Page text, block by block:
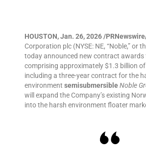
HOUSTON, Jan. 26, 2026 /
Corporation plc (NYSE: NE, “Noble,” or
today announced new contract awards
comprising approximately $1.3 billion
including a three-year contract for the
environment semisubmersibleNoble
will expand the Company’s existing
into the harsh environment floater